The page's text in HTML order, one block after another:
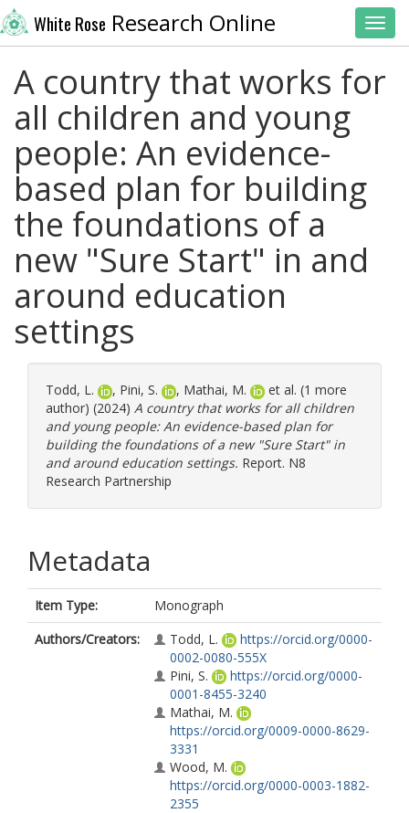
White Rose Research Online
A country that works for
all children and young
people: An evidence-
based plan for building
the foundations of a
new "Sure Start" in and
around education
settings
Todd, L. , Pini, S. , Mathai, M.
et al. (1 more
author) (2024) A country that works for all children
and young people: An evidence-based plan for
building the foundations of a new "Sure Start" in
and around education settings. Report. N8
Research Partnership
Metadata
Item Type:
Monograph
Authors/Creators:
Todd, L.
https://orcid.org/0000-
0002-0080-555X
Pini, S.
https://orcid.org/0000-
0001-8455-3240
Mathai, M.
https://orcid.org/0009-0000-8629-
3331
Wood, M.
https://orcid.org/0000-0003-1882-
2355